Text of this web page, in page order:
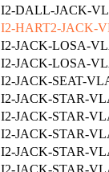
I2-DALL-JACK-
I2-HART2-JACK-
I2-JACK-LOSA-
I2-JACK-LOSA-
I2-JACK-SEAT-
I2-JACK-STAR-
I2-JACK-STAR-
I2-JACK-STAR-
I2-JACK-STAR-
I2-JACK-STAR-